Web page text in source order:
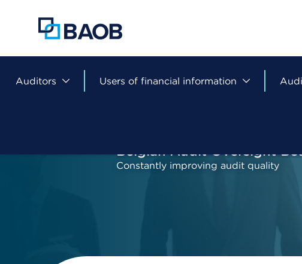
Auditors Users of financial information
Belgian Audit Oversight
Constantly improving audit quality